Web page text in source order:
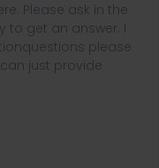
Please ask in the
to get an answer. I
please
just provide